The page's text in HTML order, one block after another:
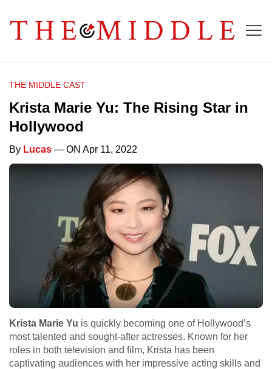
THE MIDDLE CAST
Krista Marie Yu: The Rising Star in
Hollywood
By Lucas — ON Apr 11, 2022
Krista Marie Yu is quickly becoming one of Hollywood’s
most talented and sought-after actresses. Known for her
roles in both television and film, Krista has been
captivating audiences with her impressive acting skills and